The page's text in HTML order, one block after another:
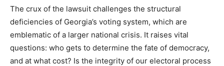
The crux of the lawsuit challenges the structural
deficiencies of Georgia’s voting system, which are
emblematic of a larger national crisis. It raises vital
questions: who gets to determine the fate of democracy,
and at what cost? Is the integrity of our electoral process